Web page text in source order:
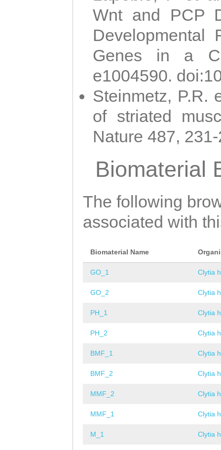
Wnt and PCP
Developmental
Genes in a
e1004590.
Steinmetz, P.R.
of striated
Nature 487,
Biomaterial
The following
associated with
Biomaterial Name
GO_1 Clytia
GO_2 Clytia
PH_1 Clytia
PH_2 Clytia
BMF_1 Clytia
BMF_2 Clytia
MMF_2 Clytia
MMF_1 Clytia
M_1 Clytia